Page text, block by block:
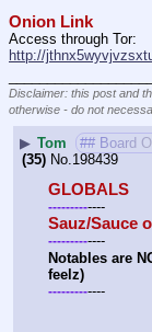
Onion Link
http://
Disclaimer: this post and
otherwise - do not
▶ Tom ## Board
(35) No. 198439
GLOBALS
-------------
Sauz/Sauce
-------------
Notables are
feelz)
-------------